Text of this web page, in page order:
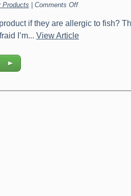
Products Comments Offon
if
to
if they are allergic to fish?
I’m... View Article